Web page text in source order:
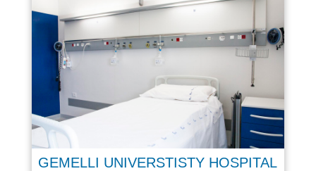
GEMELLI UNIVERSTISTY HOSPITAL